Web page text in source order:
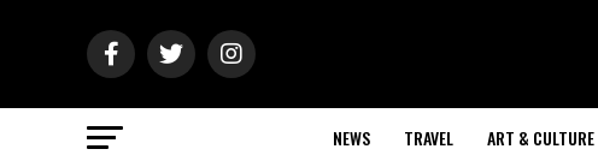
NEWS TRAVEL ART & CULTURE